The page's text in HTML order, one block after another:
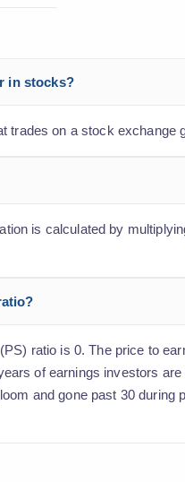
in stocks?
trades on a stock exchange
is calculated by
ratio is 0. The price to
of earnings investors
and gone past 30 during